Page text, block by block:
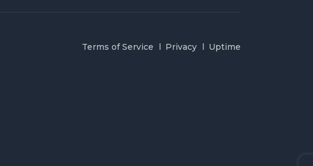
Terms of Service Privacy Uptime